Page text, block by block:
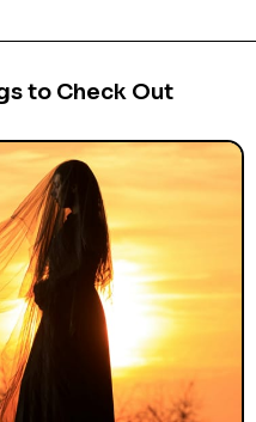
to Check Out